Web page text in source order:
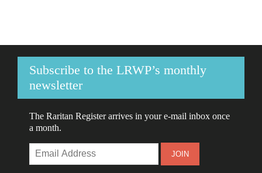
Subscribe to the LRWP’s monthly
newsletter
The Raritan Register arrives in your e-mail inbox once
a month.